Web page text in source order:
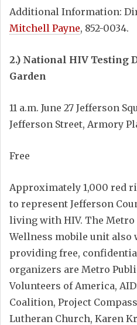
Additional Information:
Mitchell Payne, 852-0034.
2.) National HIV Testing
Garden
11 a.m. June 27 Jefferson
Jefferson Street, Armory
Free
Approximately 1,000 red
to represent Jefferson
living with HIV. The Metro
Wellness mobile unit also
providing free,
organizers are Metro
Volunteers of America,
Coalition, Project
Lutheran Church, Karen